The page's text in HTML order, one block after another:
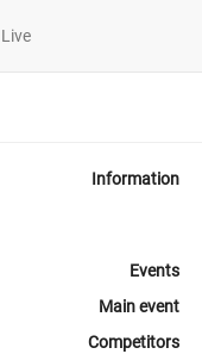
Information
Events
Main event
Competitors